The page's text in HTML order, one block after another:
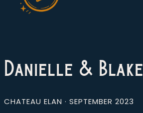
Danielle & Blake
CHATEAU ELAN · SEPTEMBER 2023